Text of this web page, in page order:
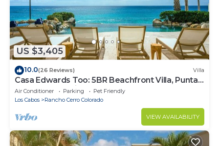
US $3,405
10.0(26 Reviews) Villa
Casa Edwards Too: 5BR Beachfront Villa, Punta
Bella near Palmilla, Pool
Air Conditioner Parking
Pet Friendly
Los Cabos
Rancho Cerro Colorado
VIEW AVAILABILITY